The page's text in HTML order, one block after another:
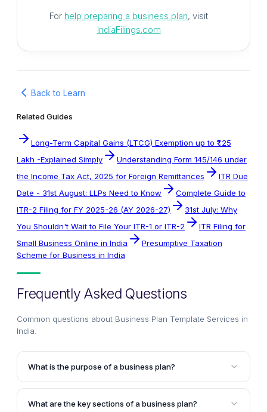
For help preparing a business plan, visit
IndiaFilings.com
Back to Learn
Related Guides
Long-Term Capital Gains (LTCG) Exemption up to ₹1.25
Lakh -Explained Simply
Understanding Form 145/146 under
the Income Tax Act, 2025 for Foreign Remittances
ITR Due
Date - 31st August: LLPs Need to Know
Complete Guide to
ITR-2 Filing for FY 2025-26 (AY 2026-27)
31st July: Why
You Shouldn't Wait to File Your ITR-1 or ITR-2
ITR Filing for
Small Business Online in India
Presumptive Taxation
Scheme for Business in India
Frequently Asked Questions
Common questions about Business Plan Template Services in
India.
What is the purpose of a business plan?
A business plan serves multiple purposes, including
obtaining bank loans, raising equity funding, and
What are the key sections of a business plan?